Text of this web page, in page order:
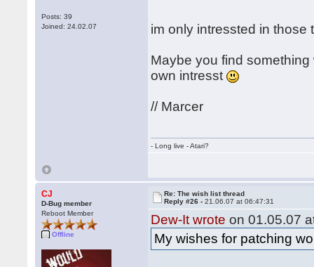
Posts: 39
Joined: 24.02.07
im only intressted in those
Maybe you find
own intresst
// Marcer
- Long live - Atari?
CJ
D-Bug member
Reboot Member
Offline
Re: The wish list thread
Reply #26 -21.06.07 at 06:47:31
Dew-It wrote on 01.05.07
My wishes for patching